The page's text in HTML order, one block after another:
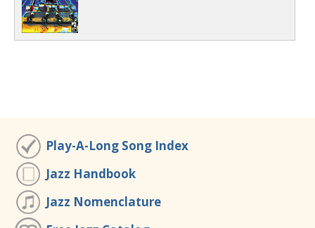
Play-A-Long Song Index
Jazz Handbook
Jazz Nomenclature